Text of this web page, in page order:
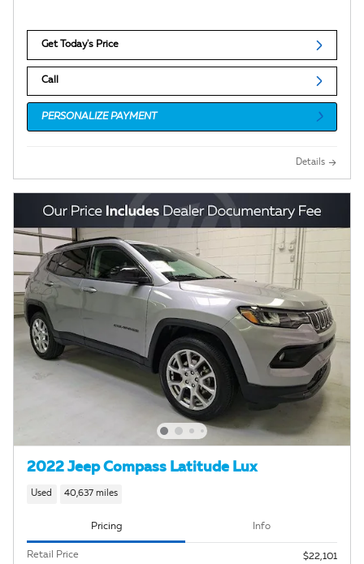
Get Today's Price
Call
PERSONALIZE PAYMENT
Details
2022 Jeep Compass Latitude Lux
Used 40,637 miles
Pricing Info
Retail Price $22,101